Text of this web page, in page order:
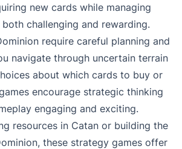
new cards while managing
challenging and rewarding.
require careful planning and
navigate through uncertain terrain
about which cards to buy or
encourage strategic thinking
engaging and exciting.
resources in Catan or building the
these strategy games offer